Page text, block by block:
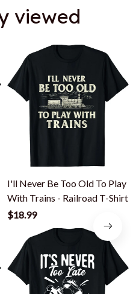
viewed
I'll Never Be Too Old To Play
With Trains - Railroad T-Shirt
$18.99